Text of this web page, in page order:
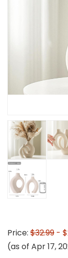
Price: $32.99 -
(as of Apr 17,